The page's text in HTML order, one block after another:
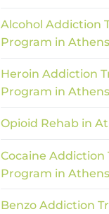
Alcohol Addiction
Program in
Heroin Addiction
Program in
Opioid Rehab in
Cocaine
Program in
Benzo Addiction